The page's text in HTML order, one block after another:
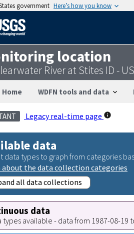
government Here’s how you know
location
River at Stites ID -
Home WDFN tools and data
Legacy real-time page
data
data types to graph from categories
about the data collection categories
all data collections
data
types available - data from 1987-08-19